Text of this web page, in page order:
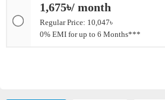
1,675৳/ month
Regular Price: 10,047৳
0% EMI for up to 6 Months***